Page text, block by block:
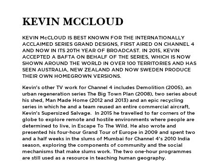
KEVIN MCCLOUD
KEVIN McCLOUD IS BEST KNOWN FOR THE INTERNATIONALLY
ACCLAIMED SERIES GRAND DESIGNS, FIRST AIRED ON CHANNEL 4
AND NOW IN ITS 20TH YEAR OF BROADCAST. IN 2015, KEVIN
ACCEPTED A BAFTA ON BEHALF OF THE SERIES, WHICH IS NOW
SHOWN AROUND THE WORLD IN OVER 100 TERRITORIES AND HAS
SEEN AUSTRALIA, NEW ZEALAND AND NOW SWEDEN PRODUCE
THEIR OWN HOMEGROWN VERSIONS.
Kevin's other TV work for Channel 4 includes Demolition (2005), an
urban regeneration series The Big Town Plan (2008), two series about
his shed, Man Made Home (2012 and 2013) and an epic recycling
series in which he and a team reused an entire commercial aircraft,
Kevin's Supersized Salvage. In 2015 he travelled to far corners of the
globe to explore remote and hostile environments where people are
determined to live, in Escape To The Wild. He also wrote and
presented his four-hour Grand Tour of Europe in 2009 and spent two
and a half weeks in the slums of Mumbai for Channel 4's 2010 India
season, exploring the components of community and the social
mechanisms that make slums work. The two one-hour programmes
are still used as a resource in teaching human geography.